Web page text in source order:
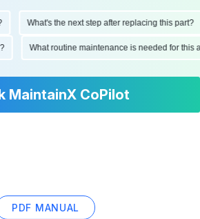
What's the next step after replacing this part?
What routine maintenance is needed for
MaintainX CoPilot
PDF MANUAL